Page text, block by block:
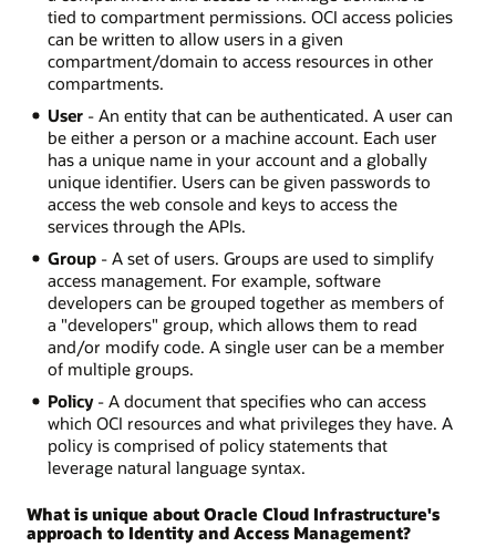
tied to compartment permissions. OCI access policies
can be written to allow users in a given
compartment/domain to access resources in other
compartments.
User- An entity that can be authenticated. A user can
be either a person or a machine account. Each user
has a unique name in your account and a globally
unique identifier. Users can be given passwords to
access the web console and keys to access the
services through the APIs.
Group- A set of users. Groups are used to simplify
access management. For example, software
developers can be grouped together as members of
a "developers" group, which allows them to read
and/or modify code. A single user can be a member
of multiple groups.
Policy- A document that specifies who can access
which OCI resources and what privileges they have. A
policy is comprised of policy statements that
leverage natural language syntax.
What is unique about Oracle Cloud Infrastructure's
approach to Identity and Access Management?